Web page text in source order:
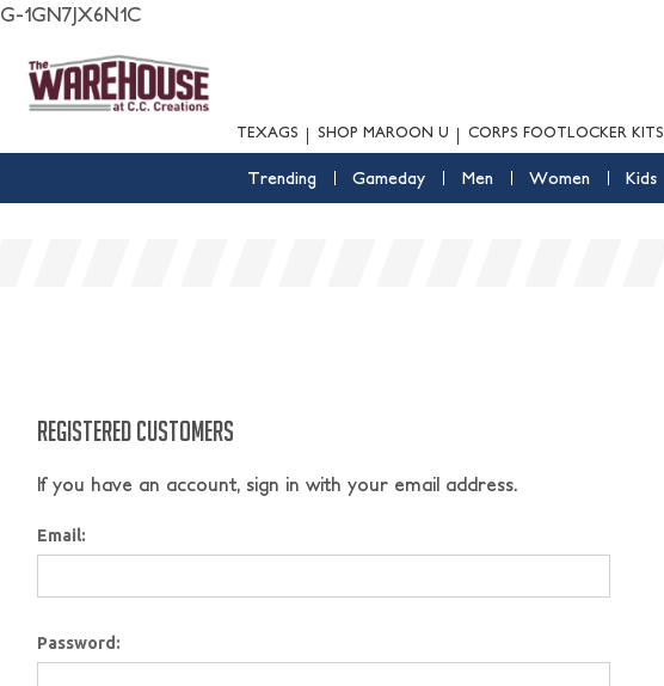
G-1GN7JX6N1C
TEXAGS SHOP MAROON U CORPS FOOTLOCKER KITS
Trending Gameday Men Women Kids
REGISTERED CUSTOMERS
If you have an account, sign in with your email address.
Email:
Password: